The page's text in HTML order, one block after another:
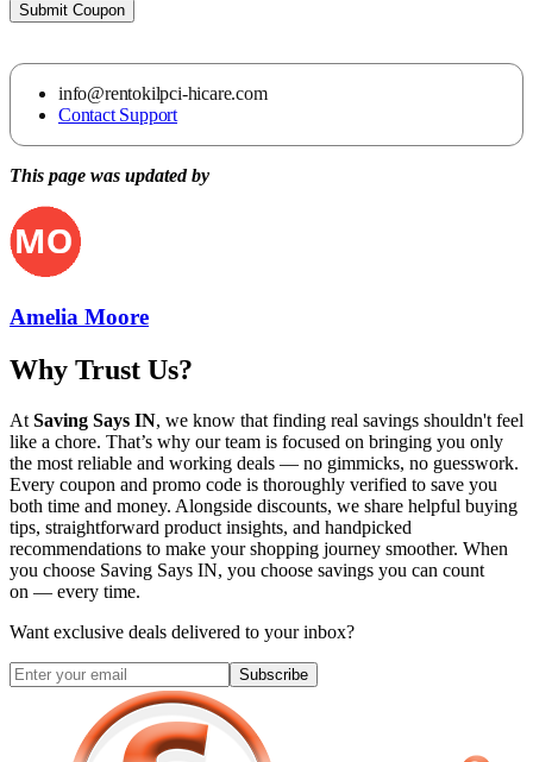
Submit Coupon
info@rentokilpci-hicare.com
Contact Support
This page was updated by
Amelia Moore
Why Trust Us?
At Saving Says IN, we know that finding real savings shouldn't feel
like a chore. That’s why our team is focused on bringing you only
the most reliable and working deals — no gimmicks, no guesswork.
Every coupon and promo code is thoroughly verified to save you
both time and money. Alongside discounts, we share helpful buying
tips, straightforward product insights, and handpicked
recommendations to make your shopping journey smoother. When
you choose Saving Says IN, you choose savings you can count
on — every time.
Want exclusive deals delivered to your inbox?
Subscribe